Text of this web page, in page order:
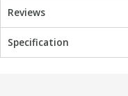
Reviews
Specification